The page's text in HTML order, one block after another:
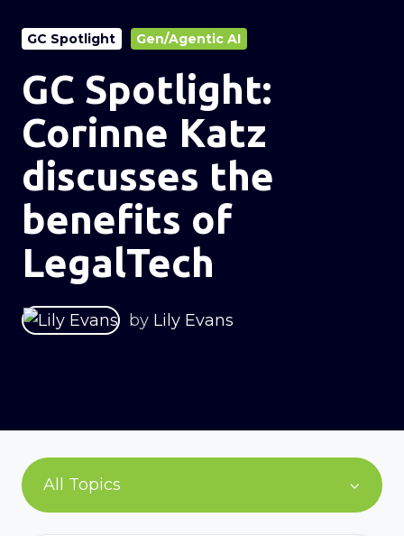
GC Spotlight Gen/Agentic AI
GC Spotlight:
Corinne Katz
discusses the
benefits of
LegalTech
by Lily Evans
All Topics